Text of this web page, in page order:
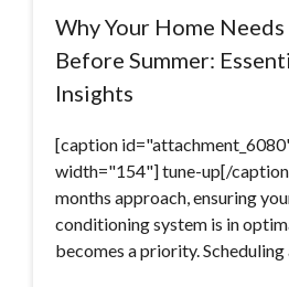
Why Your Home Needs
Before Summer:
Insights
[caption
width="154"] tune-up[/
months approach, ensuring
conditioning system is in
becomes a priority.